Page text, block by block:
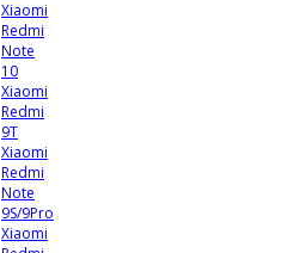
Xiaomi
Redmi
Note
10
Xiaomi
Redmi
9T
Xiaomi
Redmi
Note
9S/9Pro
Xiaomi